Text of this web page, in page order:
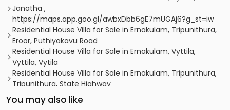
Janatha ,
https://maps.app.goo.gl/awbxDbb6gE7mUGAj6?g_st=iw
Residential House Villa for Sale in Ernakulam, Tripunithura,
Eroor, Puthiyakavu Road
Residential House Villa for Sale in Ernakulam, Vyttila,
Vyttila, Vytila
Residential House Villa for Sale in Ernakulam, Tripunithura,
Tripunithura, State Highway
Residential House Villa for Sale in Ernakulam, Tripunithura,
Tripunithura
You may also like